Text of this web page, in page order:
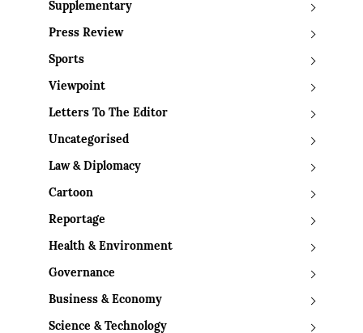
Supplementary
Press Review
Sports
Viewpoint
Letters To The Editor
Uncategorised
Law & Diplomacy
Cartoon
Reportage
Health & Environment
Governance
Business & Economy
Science & Technology